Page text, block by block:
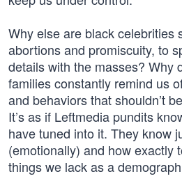
Why else are black celebrities
abortions and promiscuity, to
details with the masses? Why
families constantly remind us
and behaviors that shouldn’t
It’s as if Leftmedia pundits
have tuned into it. They know
(emotionally) and how exactly
things we lack as a